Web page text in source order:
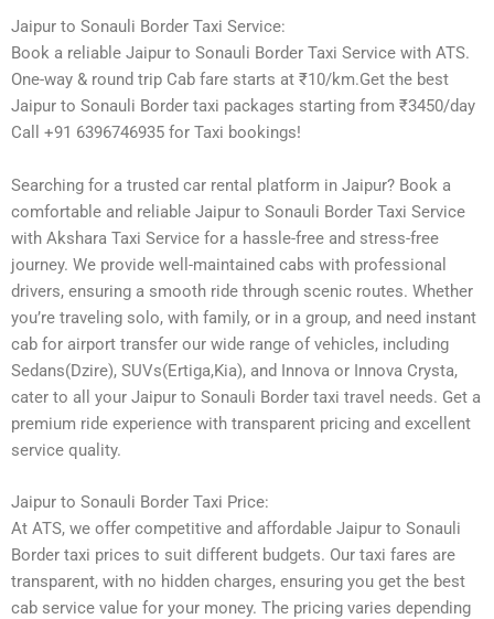
Jaipur to Sonauli Border Taxi Service:
Book a reliable Jaipur to Sonauli Border Taxi Service with ATS.
One-way & round trip Cab fare starts at ₹10/km.Get the best
Jaipur to Sonauli Border taxi packages starting from ₹3450/day
Call +91 6396746935 for Taxi bookings!
Searching for a trusted car rental platform in Jaipur? Book a
comfortable and reliable Jaipur to Sonauli Border Taxi Service
with Akshara Taxi Service for a hassle-free and stress-free
journey. We provide well-maintained cabs with professional
drivers, ensuring a smooth ride through scenic routes. Whether
you’re traveling solo, with family, or in a group, and need instant
cab for airport transfer our wide range of vehicles, including
Sedans(Dzire), SUVs(Ertiga,Kia), and Innova or Innova Crysta,
cater to all your Jaipur to Sonauli Border taxi travel needs. Get a
premium ride experience with transparent pricing and excellent
service quality.
Jaipur to Sonauli Border Taxi Price:
At ATS, we offer competitive and affordable Jaipur to Sonauli
Border taxi prices to suit different budgets. Our taxi fares are
transparent, with no hidden charges, ensuring you get the best
cab service value for your money. The pricing varies depending